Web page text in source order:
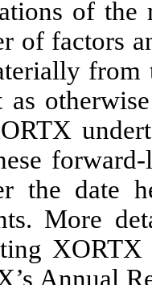
of
of factors
from
as
the date
More
Annual